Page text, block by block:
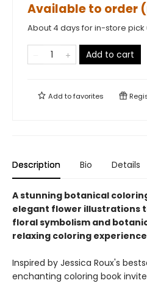
Available to order
About 4 days for in-store pick
Add to cart
Add tofavorites
Description Bio Details
A stunning botanical
elegant flower illustrations
floral symbolism and
relaxing coloring
Inspired by Jessica Roux's
enchanting coloring book